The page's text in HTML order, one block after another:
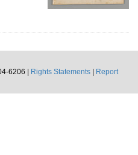
6206 |
Rights Statements
Report